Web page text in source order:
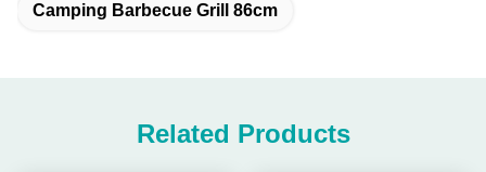
Camping Barbecue Grill 86cm
Related Products